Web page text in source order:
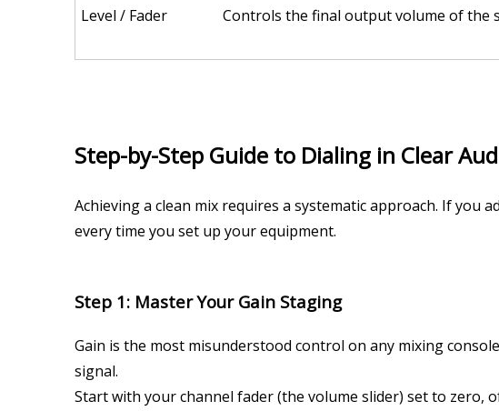
Level / Fader
Controls the final output volume of the
Step-by-Step Guide to Dialing in Clear
Achieving a clean mix requires a systematic approach. If you
every time you set up your equipment.
Step 1: Master Your Gain Staging
Gain is the most misunderstood control on any mixing
signal.
Start with your channel fader (the volume slider) set to